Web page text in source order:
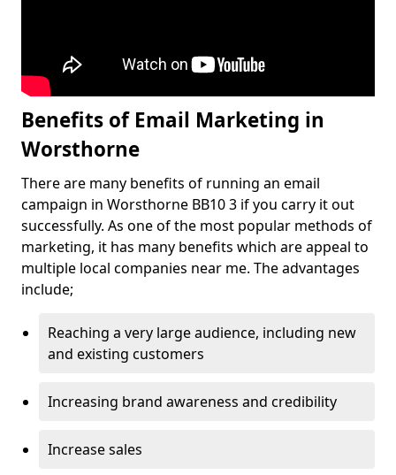
Benefits of Email Marketing in
Worsthorne
There are many benefits of running an email
campaign in Worsthorne BB10 3 if you carry it out
successfully. As one of the most popular methods of
marketing, it has many benefits which are appeal to
multiple local companies near me. The advantages
include;
Reaching a very large audience, including new
and existing customers
Increasing brand awareness and credibility
Increase sales